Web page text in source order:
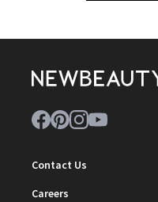
Contact Us
Careers